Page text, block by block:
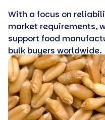
With a focus on
market requirements,
support food
bulk buyers worldwide.